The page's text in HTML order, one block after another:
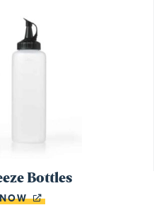
Bottles